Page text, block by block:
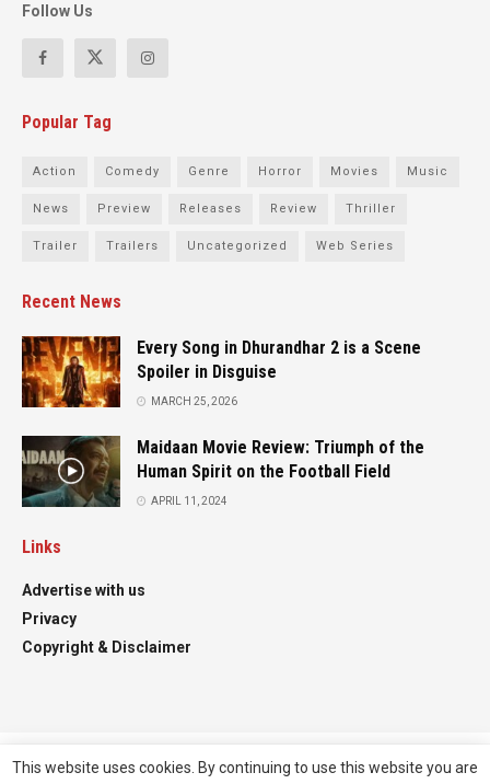
Follow Us
Popular Tag
Action Comedy Genre Horror Movies Music
News Preview Releases Review Thriller
Trailer Trailers Uncategorized Web Series
Recent News
Every Song in Dhurandhar 2 is a Scene
Spoiler in Disguise
MARCH 25, 2026
Maidaan Movie Review: Triumph of the
Human Spirit on the Football Field
APRIL 11, 2024
Links
Advertise with us
Privacy
Copyright & Disclaimer
Advertise Contact
This website uses cookies. By continuing to use this website you are